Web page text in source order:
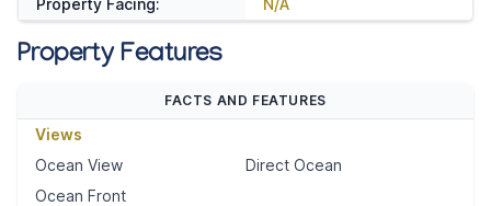
Property Facing:
N/A
Property Features
FACTS AND FEATURES
Views
Ocean View
Direct Ocean
Ocean Front